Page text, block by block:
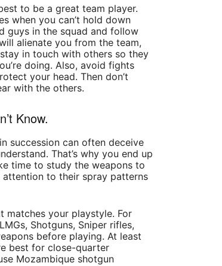
to be a great team player.
when you can’t hold down
guys in the squad and follow
alienate you from the team,
in touch with others so they
doing. Also, avoid fights
your head. Then don’t
with the others.
Know.
succession can often deceive
That’s why you end up
time to study the weapons to
attention to their spray patterns
matches your playstyle. For
Shotguns, Sniper rifles,
before playing. At least
best for close-quarter
Mozambique shotgun